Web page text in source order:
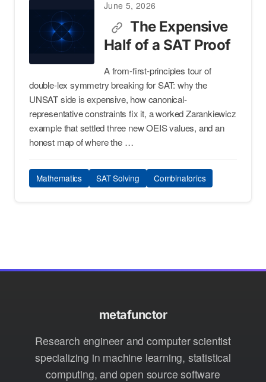
June 5, 2026
The Expensive
Half of a SAT Proof
A from-first-principles tour of
double-lex symmetry breaking for SAT: why the
UNSAT side is expensive, how canonical-
representative constraints fix it, a worked Zarankiewicz
example that settled three new OEIS values, and an
honest map of where the …
Mathematics SAT Solving Combinatorics
metafunctor
Research engineer and computer scientist
specializing in machine learning, statistical
computing, and open source software